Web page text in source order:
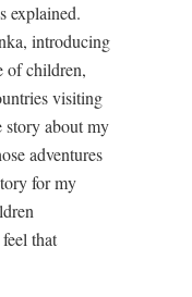
explained.
introducing
of children,
visiting
story about my
adventures
for my
that